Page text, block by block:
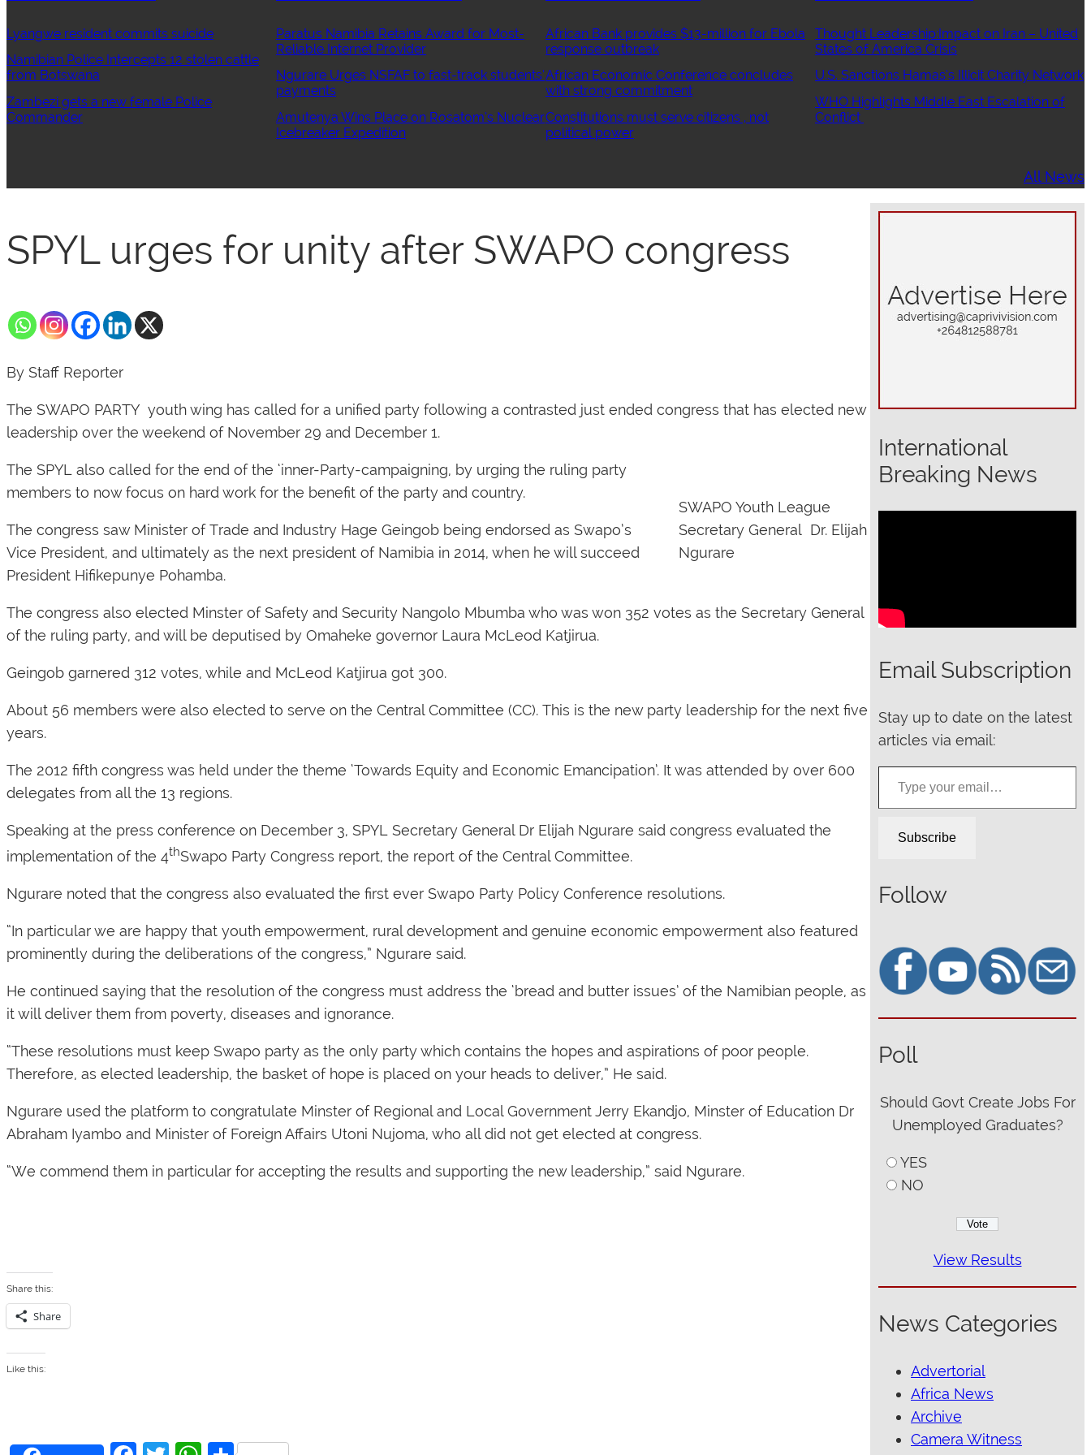
Lyangwe resident commits suicide
Namibian Police Intercepts 12 stolen cattle
from Botswana
Zambezi gets a new female Police
Commander
Paratus Namibia Retains Award for Most-
Reliable Internet Provider
Ngurare Urges NSFAF to fast-track students’
payments
Amutenya Wins Place on Rosatom’s Nuclear
Icebreaker Expedition
African Bank provides $13-million for Ebola
response outbreak
African Economic Conference concludes
with strong commitment
Constitutions must serve citizens , not
political power
Thought Leadership:Impact on Iran – United
States of America Crisis
U.S. Sanctions Hamas’s Illicit Charity Network
WHO Highlights Middle East Escalation of
Conflict
All News
SPYL urges for unity after SWAPO congress
By Staff Reporter
The SWAPO PARTY youth wing has called for a unified party following a contrasted just ended congress that has elected new
leadership over the weekend of November 29 and December 1.
SWAPO Youth League
Secretary General Dr. Elijah
Ngurare
The SPYL also called for the end of the ‘inner-Party-campaigning, by urging the ruling party
members to now focus on hard work for the benefit of the party and country.
The congress saw Minister of Trade and Industry Hage Geingob being endorsed as Swapo’s
Vice President, and ultimately as the next president of Namibia in 2014, when he will succeed
President Hifikepunye Pohamba.
The congress also elected Minster of Safety and Security Nangolo Mbumba who was won 352 votes as the Secretary General
of the ruling party, and will be deputised by Omaheke governor Laura McLeod Katjirua.
Geingob garnered 312 votes, while and McLeod Katjirua got 300.
About 56 members were also elected to serve on the Central Committee (CC). This is the new party leadership for the next five
years.
The 2012 fifth congress was held under the theme ‘Towards Equity and Economic Emancipation’. It was attended by over 600
delegates from all the 13 regions.
Speaking at the press conference on December 3, SPYL Secretary General Dr Elijah Ngurare said congress evaluated the
implementation of the 4thSwapo Party Congress report, the report of the Central Committee.
Ngurare noted that the congress also evaluated the first ever Swapo Party Policy Conference resolutions.
“In particular we are happy that youth empowerment, rural development and genuine economic empowerment also featured
prominently during the deliberations of the congress,” Ngurare said.
He continued saying that the resolution of the congress must address the ‘bread and butter issues’ of the Namibian people, as
it will deliver them from poverty, diseases and ignorance.
“These resolutions must keep Swapo party as the only party which contains the hopes and aspirations of poor people.
Therefore, as elected leadership, the basket of hope is placed on your heads to deliver,” He said.
Ngurare used the platform to congratulate Minster of Regional and Local Government Jerry Ekandjo, Minster of Education Dr
Abraham Iyambo and Minister of Foreign Affairs Utoni Nujoma, who all did not get elected at congress.
“We commend them in particular for accepting the results and supporting the new leadership,” said Ngurare.
Share this:
Share
Like this:
International
Breaking News
Email Subscription
Stay up to date on the latest
articles via email:
Type your email…
Subscribe
Follow
Poll
Should Govt Create Jobs For
Unemployed Graduates?
YES
NO
View Results
News Categories
Advertorial
Africa News
Archive
Camera Witness